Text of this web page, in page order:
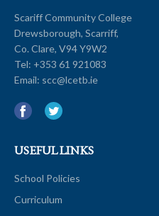
Scariff Community College
Drewsborough, Scarriff,
Co. Clare, V94 Y9W2
Tel: +353 61 921083
Email: scc@lcetb.ie
USEFUL LINKS
School Policies
Curriculum